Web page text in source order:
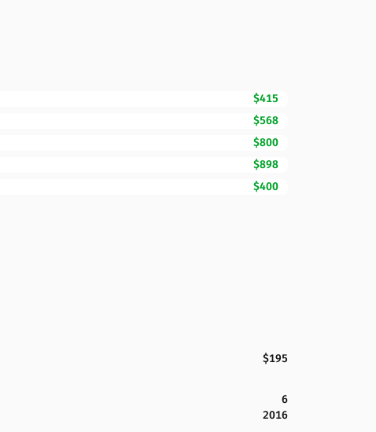
$415
$568
$800
$898
$400
$195
6
2016